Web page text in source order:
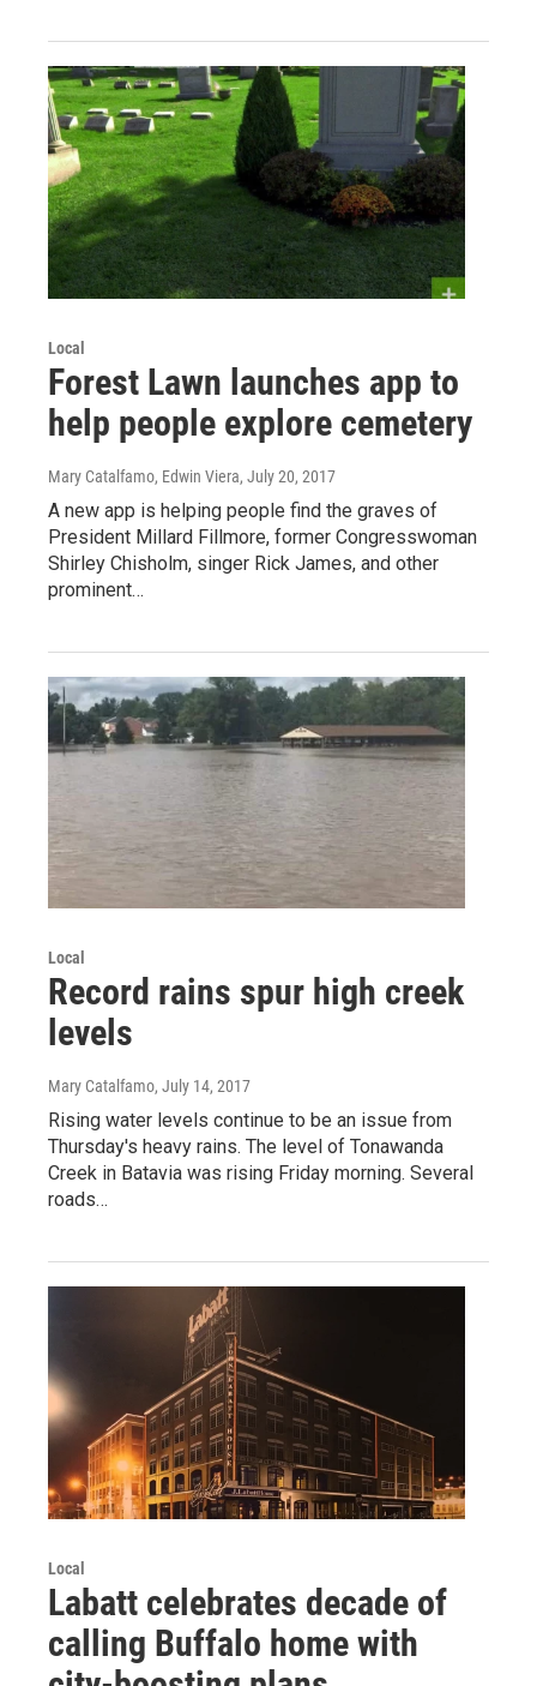
Local
Forest Lawn launches app to
help people explore cemetery
Mary Catalfamo, Edwin Viera, July 20, 2017
A new app is helping people find the graves of
President Millard Fillmore, former Congresswoman
Shirley Chisholm, singer Rick James, and other
prominent…
Local
Record rains spur high creek
levels
Mary Catalfamo, July 14, 2017
Rising water levels continue to be an issue from
Thursday's heavy rains. The level of Tonawanda
Creek in Batavia was rising Friday morning. Several
roads…
Local
Labatt celebrates decade of
calling Buffalo home with